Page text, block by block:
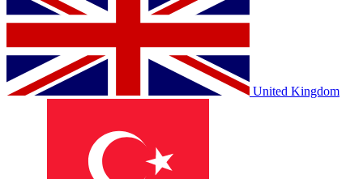
United Kingdom